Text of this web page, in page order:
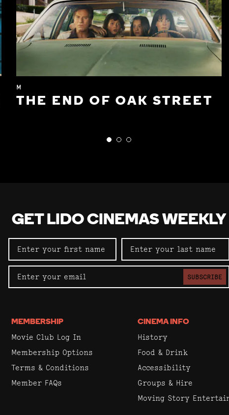
M
THE END OF OAK STREET
GET LIDO CINEMAS WEEKLY
SUBSCRIBE
MEMBERSHIP
Movie Club Log In
Membership Options
Terms & Conditions
Member FAQs
CINEMA INFO
History
Food & Drink
Accessibility
Groups & Hire
Moving Story